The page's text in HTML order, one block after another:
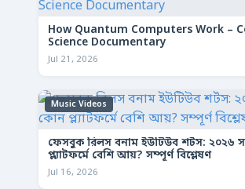
How Quantum Computers Work –
Science Documentary
Jul 21, 2026
Music Videos
ফেসবুক রিলস বনাম ইউটিউব শর্টস: ২০২৬
প্ল্যাটফর্মে বেশি আয়? সম্পূর্ণ বিশ্লেষণ
Jul 16, 2026